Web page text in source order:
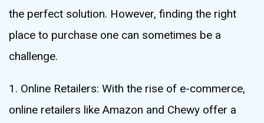
the perfect solution. However, finding the right
place to purchase one can sometimes be a
challenge.
1. Online Retailers: With the rise of e-commerce,
online retailers like Amazon and Chewy offer a